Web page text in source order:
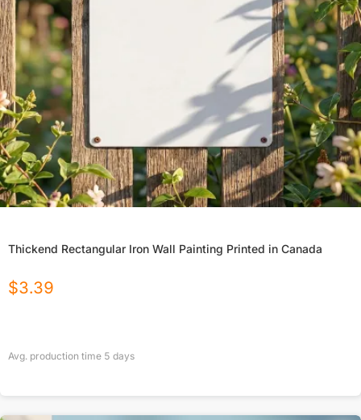
Thickend Rectangular Iron Wall Painting Printed in Canada
$3.39
Avg. production time 5 days